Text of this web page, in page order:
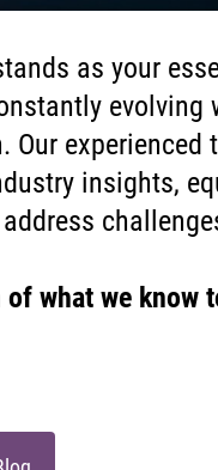
as your
evolving
Our experienced
insights,
what we know